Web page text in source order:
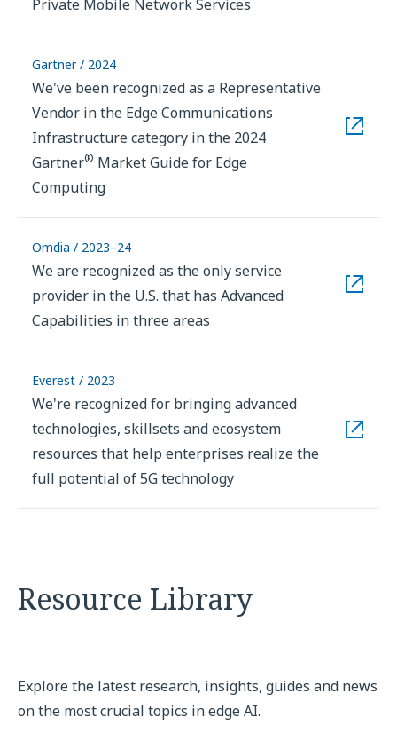
Private Mobile Network Services
Gartner / 2024
We've been recognized as a Representative
Vendor in the Edge Communications
Infrastructure category in the 2024
Gartner® Market Guide for Edge
Computing
Omdia / 2023–24
We are recognized as the only service
provider in the U.S. that has Advanced
Capabilities in three areas
Everest / 2023
We're recognized for bringing advanced
technologies, skillsets and ecosystem
resources that help enterprises realize the
full potential of 5G technology
Resource Library
Explore the latest research, insights, guides and news
on the most crucial topics in edge AI.